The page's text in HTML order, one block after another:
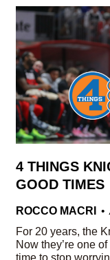
4 THINGS
GOOD TIMES
ROCCO MACRI
For 20 years, the
Now they’re one